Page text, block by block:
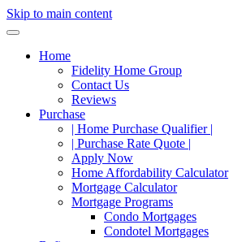
Skip to main content
Home
Fidelity Home Group
Contact Us
Reviews
Purchase
| Home Purchase Qualifier |
| Purchase Rate Quote |
Apply Now
Home Affordability Calculator
Mortgage Calculator
Mortgage Programs
Condo Mortgages
Condotel Mortgages